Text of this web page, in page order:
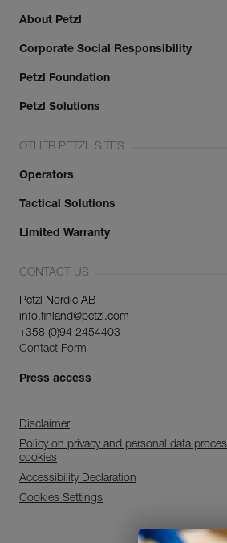
About Petzl
Corporate Social Responsibility
Petzl Foundation
Petzl Solutions
OTHER PETZL SITES
Operators
Tactical Solutions
Limited Warranty
CONTACT US
Petzl Nordic AB
info.finland@petzl.com
+358 (0)94 2454403
Contact Form
Press access
Disclaimer
Policy on privacy and personal data
cookies
Accessibility Declaration
Cookies Settings